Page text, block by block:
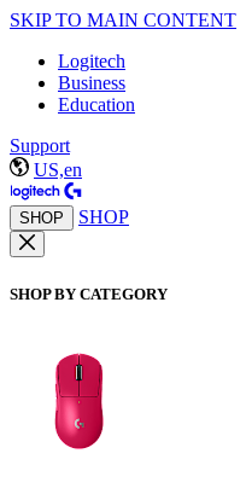
SKIP TO MAIN CONTENT
Logitech
Business
Education
Support
US,en
SHOP SHOP
SHOP BY CATEGORY